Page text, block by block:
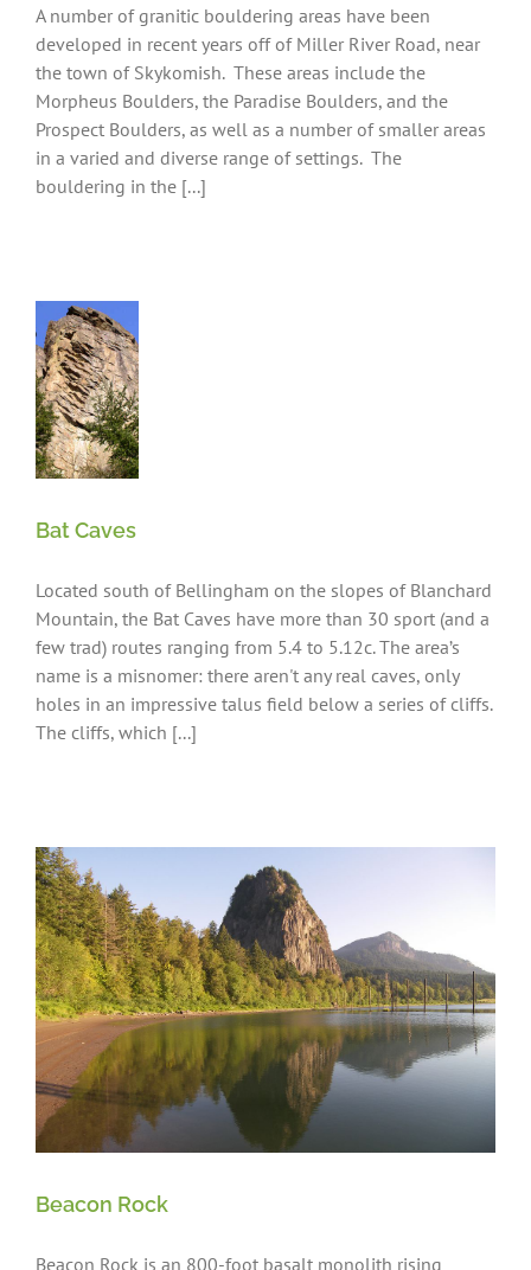
A number of granitic bouldering areas have been
developed in recent years off of Miller River Road, near
the town of Skykomish. These areas include the
Morpheus Boulders, the Paradise Boulders, and the
Prospect Boulders, as well as a number of smaller areas
in a varied and diverse range of settings. The
bouldering in the [...]
Bat Caves
Located south of Bellingham on the slopes of Blanchard
Mountain, the Bat Caves have more than 30 sport (and a
few trad) routes ranging from 5.4 to 5.12c. The area’s
name is a misnomer: there aren't any real caves, only
holes in an impressive talus field below a series of cliffs.
The cliffs, which [...]
Beacon Rock
Beacon Rock is an 800-foot basalt monolith rising